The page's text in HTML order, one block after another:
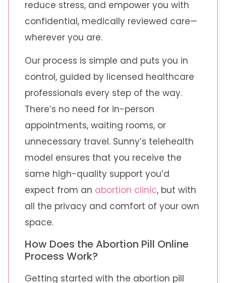
reduce stress, and empower you with
confidential, medically reviewed care—
wherever you are.
Our process is simple and puts you in
control, guided by licensed healthcare
professionals every step of the way.
There’s no need for in-person
appointments, waiting rooms, or
unnecessary travel. Sunny’s telehealth
model ensures that you receive the
same high-quality support you’d
expect from an abortion clinic, but with
all the privacy and comfort of your own
space.
How Does the Abortion Pill Online
Process Work?
Getting started with the abortion pill